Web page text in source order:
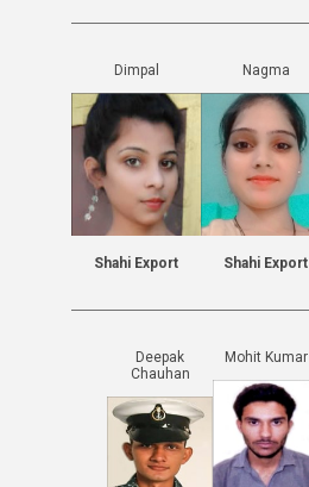
Dimpal
Shahi Export
Nagma
Shahi Export
Deepak
Chauhan
Mohit Kumar